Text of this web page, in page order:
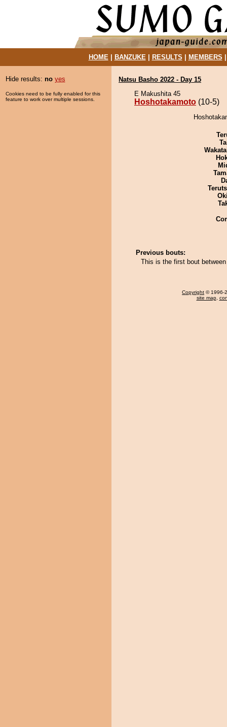
HOME| BANZUKE| RESULTS MEMBERS
Hide results: no yes
Cookies need to be fully enabled for this
feature to work over multiple sessions.
Natsu Basho 2022 - Day 15
E Makushita 45
Hoshotakamoto (10-5)
Previous bouts:
This is the first bout
Copyright © 1996-
site map,